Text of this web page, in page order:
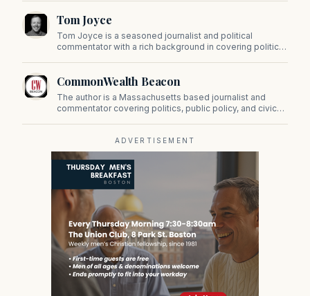
on Beacon Hill and across the Commonwealth.
Tom Joyce
Tom Joyce is a seasoned journalist and political
commentator with a rich background in covering politics,
CommonWealth Beacon
The author is a Massachusetts based journalist and
commentator covering politics, public policy, and civic
ADVERTISEMENT